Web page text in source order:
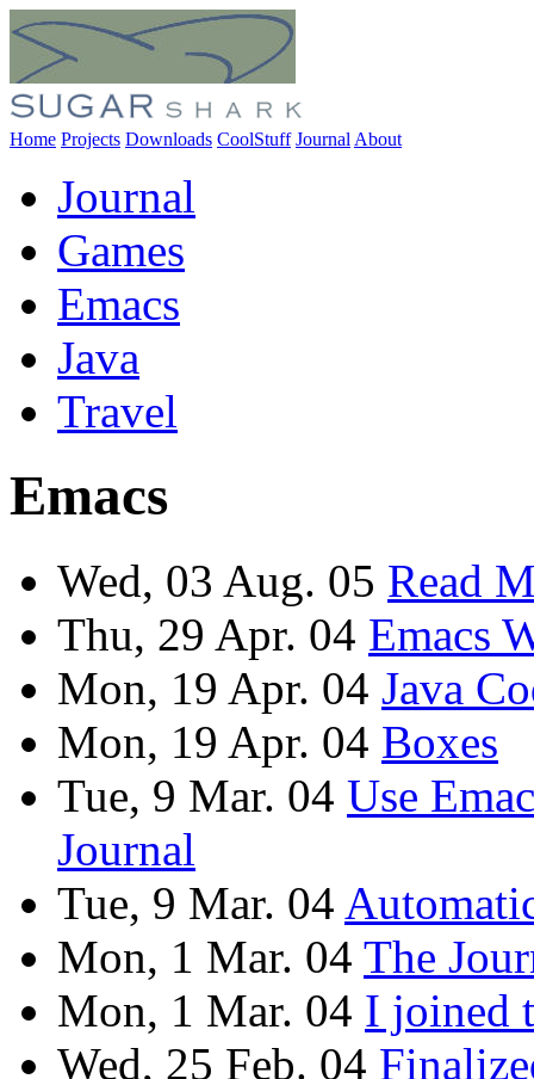
Home Projects Downloads CoolStuff Journal About
Journal
Games
Emacs
Java
Travel
Emacs
Wed, 03 Aug. 05 Read
Thu, 29 Apr. 04 Emacs
Mon, 19 Apr. 04 Java
Mon, 19 Apr. 04 Boxes
Tue, 9 Mar. 04 Use
Journal
Tue, 9 Mar. 04
Mon, 1 Mar. 04 The
Mon, 1 Mar. 04 I joined
Wed, 25 Feb. 04